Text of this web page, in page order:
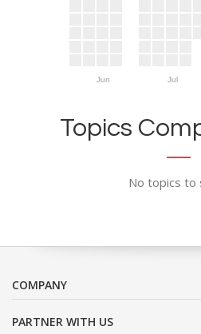
Jun Jul
Topics
No topics to
COMPANY
PARTNER WITH US